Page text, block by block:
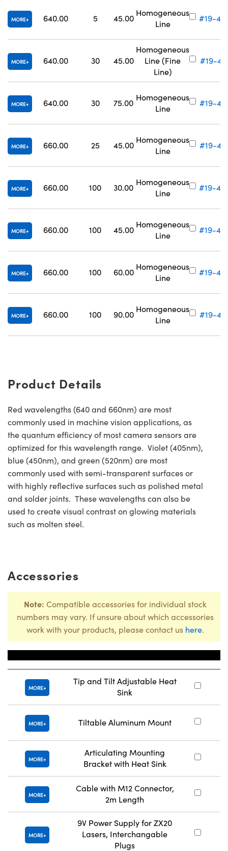
MORE 640.00 5 45.00
Homogeneous
Line
#19-
MORE 640.00 30 45.00
Homogeneous
Line (Fine
Line)
#19-
MORE 640.00 30 75.00
Homogeneous
Line
#19-
MORE 660.00 25 45.00
Homogeneous
Line
#19-
MORE 660.00 100 30.00
Homogeneous
Line
#19-
MORE 660.00 100 45.00
Homogeneous
Line
#19-
MORE 660.00 100 60.00
Homogeneous
Line
#19-
MORE 660.00 100 90.00
Homogeneous
Line
#19-
Product Details
Red wavelengths (640 and 660nm) are most
commonly used in machine vision applications, as
the quantum efficiency of most camera sensors are
optimized for this wavelength range. Violet (405nm),
blue (450nm), and green (520nm) are most
commonly used with semi-transparent surfaces or
with highly reflective surfaces such as polished metal
and solder joints. These wavelengths can also be
used to create visual contrast on glowing materials
such as molten steel.
Accessories
Note: Compatible accessories for individual stock
numbers may vary. If unsure about which accessories
work with your products, please contact us here.
MORE
Tip and Tilt Adjustable Heat
Sink
MORE Tiltable Aluminum Mount
MORE
Articulating Mounting
Bracket with Heat Sink
MORE
Cable with M12 Connector,
2m Length
MORE
9V Power Supply for ZX20
Lasers, Interchangable
Plugs